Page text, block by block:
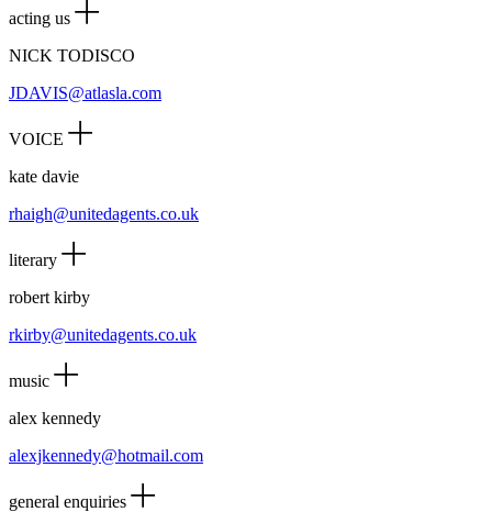
acting us
NICK TODISCO
JDAVIS@atlasla.com
VOICE
kate davie
rhaigh@unitedagents.co.uk
literary
robert kirby
rkirby@unitedagents.co.uk
music
alex kennedy
alexjkennedy@hotmail.com
general enquiries